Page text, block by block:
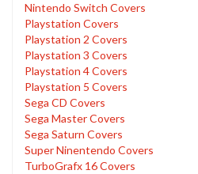
Nintendo Switch Covers
Playstation Covers
Playstation 2 Covers
Playstation 3 Covers
Playstation 4 Covers
Playstation 5 Covers
Sega CD Covers
Sega Master Covers
Sega Saturn Covers
Super Ninentendo Covers
TurboGrafx 16 Covers